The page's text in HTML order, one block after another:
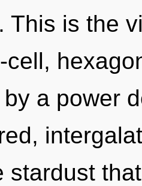
This is the
cell,
a power
stardust